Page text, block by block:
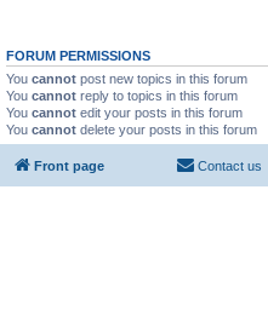
FORUM PERMISSIONS
You cannot post new topics in this forum
You cannot reply to topics in this forum
You cannot edit your posts in this forum
You cannot delete your posts in this forum
Front page Contact us